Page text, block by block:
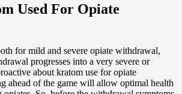
Used For Opiate
for mild and severe opiate withdrawal,
progresses into a very severe or
about kratom use for opiate
ahead of the game will allow optimal health